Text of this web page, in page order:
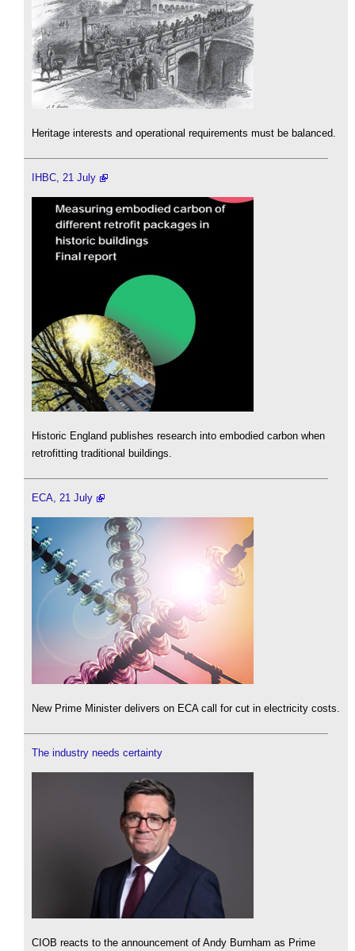
Heritage interests and operational requirements must be balanced.
IHBC, 21 July
Historic England publishes research into embodied carbon when
retrofitting traditional buildings.
ECA, 21 July
New Prime Minister delivers on ECA call for cut in electricity costs.
The industry needs certainty
CIOB reacts to the announcement of Andy Burnham as Prime